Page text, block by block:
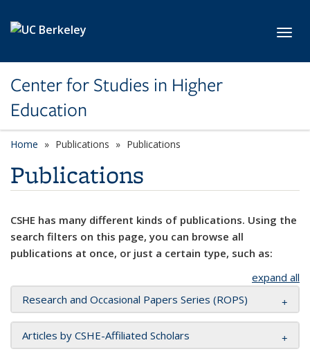
Center for Studies in Higher
Education
Home Publications Publications
Publications
CSHE has many different kinds of publications. Using the
search filters on this page, you can browse all
publications at once, or just a certain type, such as:
expand all
Research and Occasional Papers Series (ROPS)
Articles by CSHE-Affiliated Scholars